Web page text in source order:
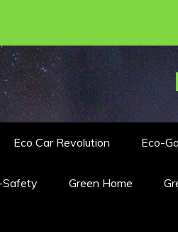
Eco Car Revolution Eco-
Safety Green Home